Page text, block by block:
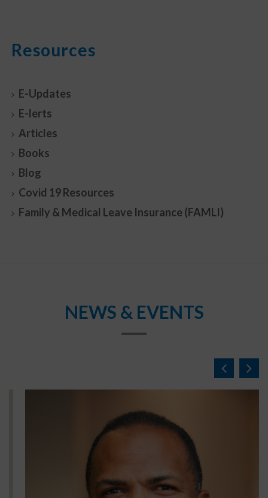
Resources
E-Updates
E-lerts
Articles
Books
Blog
Covid 19 Resources
Family & Medical Leave Insurance (FAMLI)
NEWS & EVENTS